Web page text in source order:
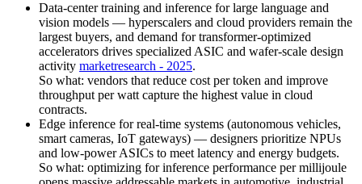
Data-center training and inference for large language and
vision models — hyperscalers and cloud providers remain the
largest buyers, and demand for transformer-optimized
accelerators drives specialized ASIC and wafer-scale design
activity marketresearch - 2025.
So what: vendors that reduce cost per token and improve
throughput per watt capture the highest value in cloud
contracts.
Edge inference for real-time systems (autonomous vehicles,
smart cameras, IoT gateways) — designers prioritize NPUs
and low-power ASICs to meet latency and energy budgets.
So what: optimizing for inference performance per millijoule